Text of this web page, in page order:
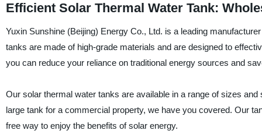
Efficient Solar Thermal Water Tank:
Yuxin Sunshine (Beijing) Energy Co., Ltd. is a leading
tanks are made of high-grade materials and are designed to
you can reduce your reliance on traditional energy sources and
Our solar thermal water tanks are available in a range of sizes
large tank for a commercial property, we have you covered. Our
free way to enjoy the benefits of solar energy.